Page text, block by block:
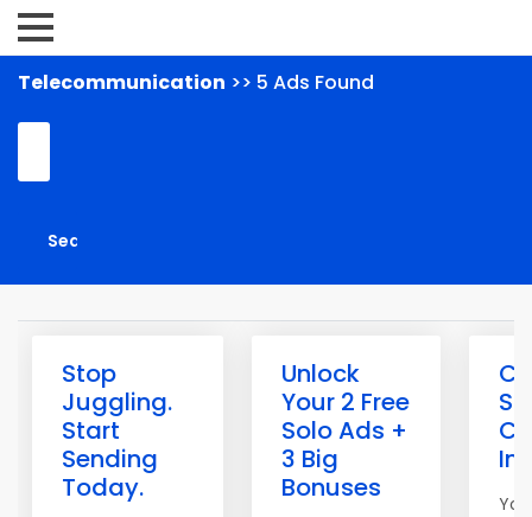
Telecommunication >> 5 Ads Found
Stop
Juggling.
Start
Sending
Today.
Unlock
Your 2 Free
Solo Ads +
3 Big
Bonuses